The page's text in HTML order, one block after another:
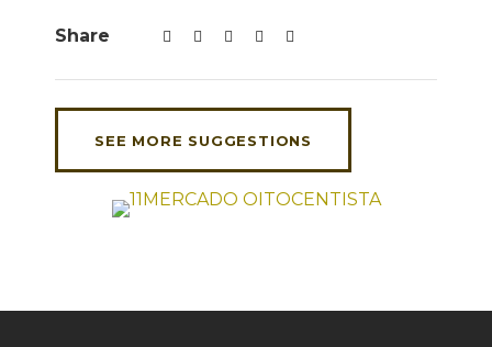
Share
SEE MORE SUGGESTIONS